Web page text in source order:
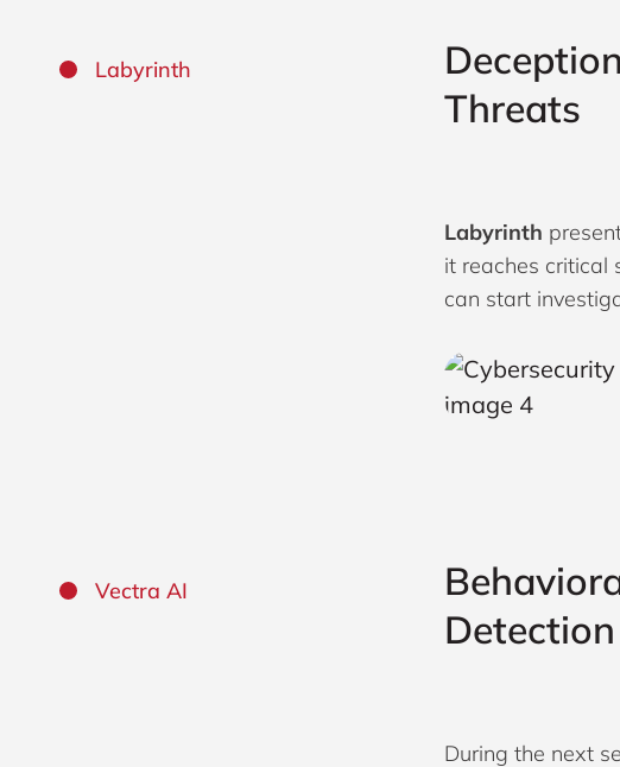
Labyrinth
Threats
Labyrinth
it reaches critical
can start
Vectra AI
Detection
During the next